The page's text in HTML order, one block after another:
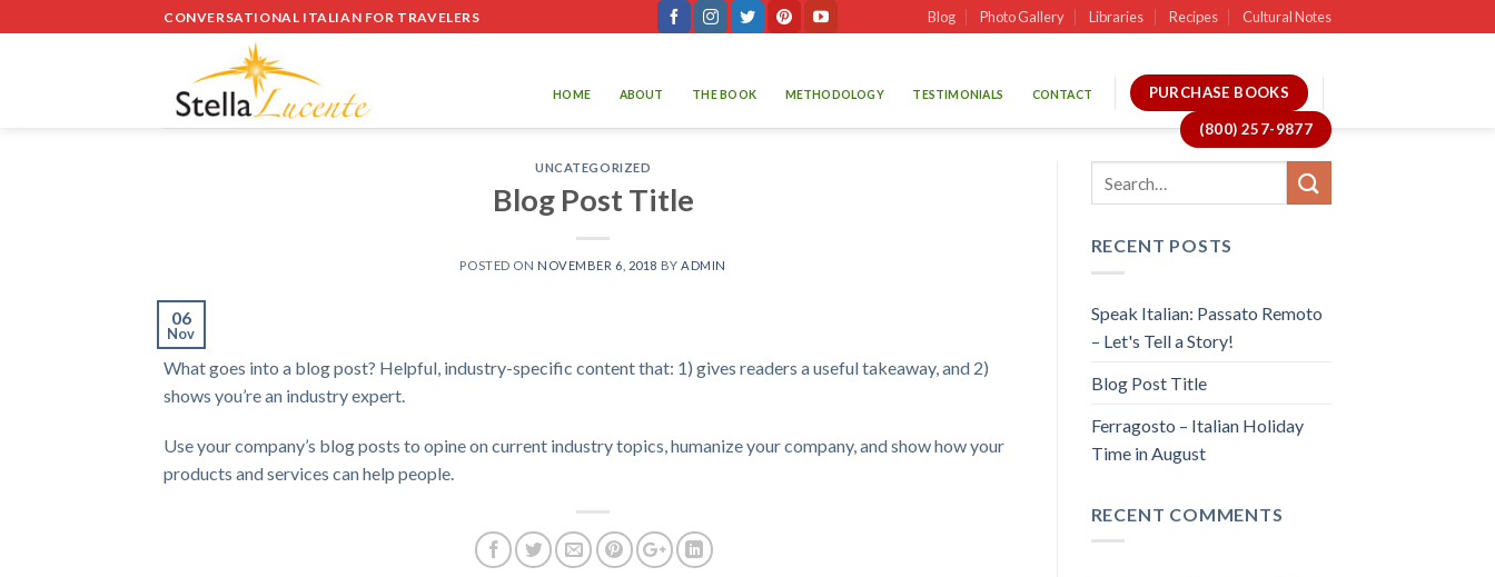
to
CONVERSATIONAL ITALIAN FOR TRAVELERS Blog Photo Gallery Libraries Recipes Cultural Notes
HOME ABOUT THE BOOK METHODOLOGY TESTIMONIALS CONTACT PURCHASE BOOKS
(800) 257-9877
UNCATEGORIZED
Blog Post Title
POSTED ON NOVEMBER 6, 2018 BY ADMIN
06
Nov
What goes into a blog post? Helpful, industry-specific content that: 1) gives readers a useful takeaway, and 2)
shows you’re an industry expert.
Use your company’s blog posts to opine on current industry topics, humanize your company, and show how your
products and services can help people.
RECENT POSTS
Speak Italian: Passato Remoto
– Let's Tell a Story!
Blog Post Title
Ferragosto – Italian Holiday
Time in August
RECENT COMMENTS